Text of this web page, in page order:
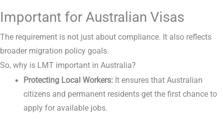
Important for Australian Visas
The requirement is not just about compliance. It also reflects
broader migration policy goals.
So, why is LMT important in Australia?
Protecting Local Workers:It ensures that Australian
citizens and permanent residents get the first chance to
apply for available jobs.